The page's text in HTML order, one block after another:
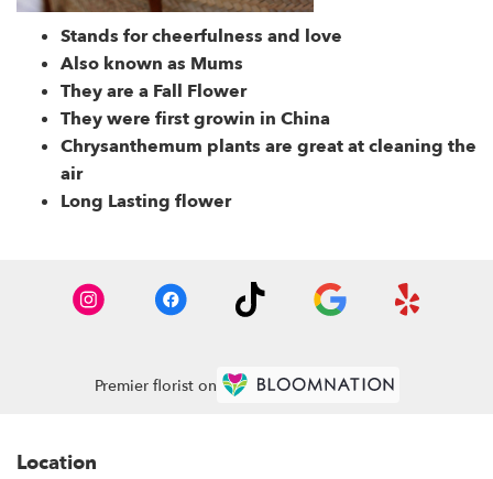
Stands for cheerfulness and love
Also known as Mums
They are a Fall Flower
They were first growin in China
Chrysanthemum plants are great at cleaning the
air
Long Lasting flower
Premier florist on
Location